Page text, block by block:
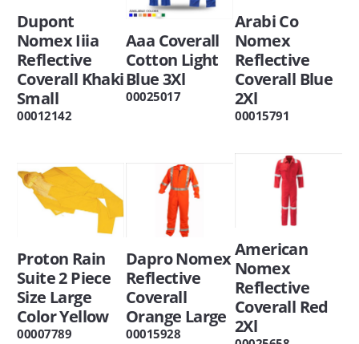
Dupont
Nomex Iiia
Reflective
Coverall Khaki
Small
00012142
Aaa Coverall
Cotton Light
Blue 3Xl
00025017
Arabi Co
Nomex
Reflective
Coverall Blue
2Xl
00015791
Proton Rain
Suite 2 Piece
Size Large
Color Yellow
00007789
Dapro Nomex
Reflective
Coverall
Orange Large
00015928
American
Nomex
Reflective
Coverall Red
2Xl